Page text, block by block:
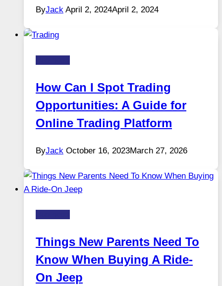
ByJack April 2, 2024April 2, 2024
How Can I Spot Trading
Opportunities: A Guide for
Online Trading Platform
ByJack October 16, 2023March 27, 2026
Things New Parents Need To
Know When Buying A Ride-
On Jeep